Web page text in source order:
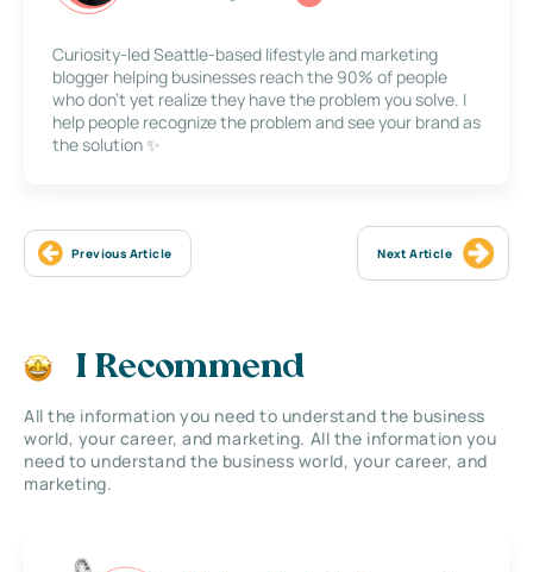
Curiosity-led Seattle-based lifestyle and marketing
blogger helping businesses reach the 90% of people
who don’t yet realize they have the problem you solve. I
help people recognize the problem and see your brand as
the solution ✨
Previous Article Next Article
I Recommend
All the information you need to understand the business
world, your career, and marketing. All the information you
need to understand the business world, your career, and
marketing.